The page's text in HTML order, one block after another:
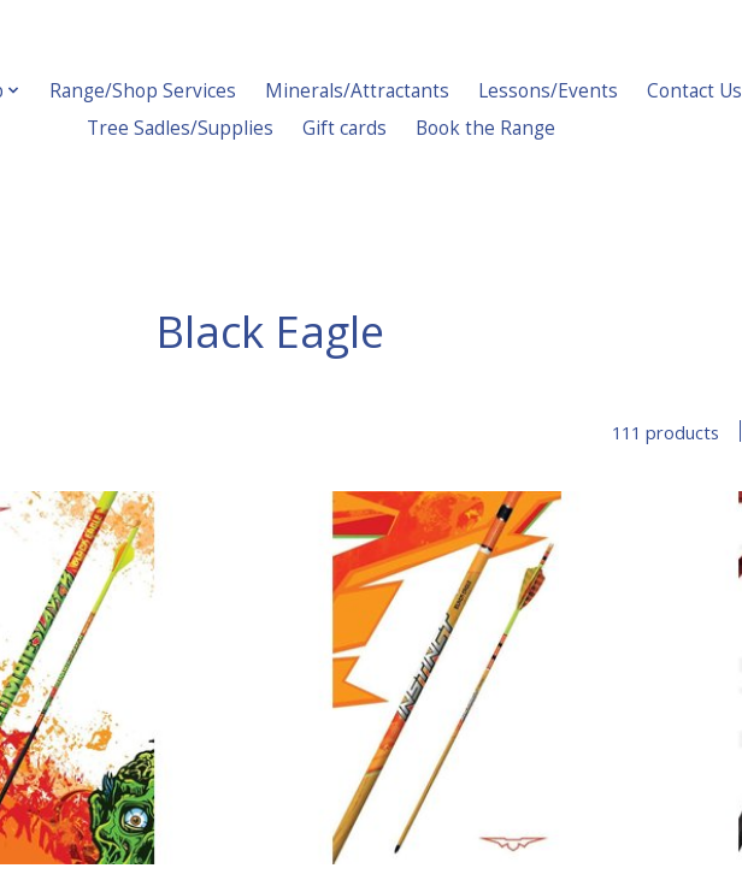
Range/Shop Services Minerals/Attractants Lessons/Events Contact Us
Tree Sadles/Supplies
Gift cards Book the Range
Black Eagle
111 products